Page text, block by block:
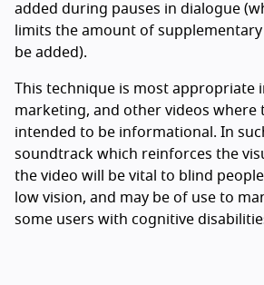
added during pauses in dialogue
limits the amount of
be added).
This technique is most appropriate
marketing, and other videos where
intended to be informational. In
soundtrack which reinforces the
the video will be vital to blind
low vision, and may be of use to
some users with cognitive